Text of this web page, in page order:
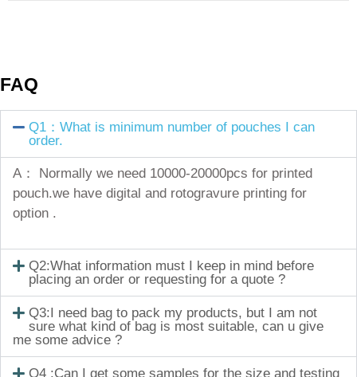
FAQ
Q1：What is minimum number of pouches I can
order.
A： Normally we need 10000-20000pcs for printed
pouch.we have digital and rotogravure printing for
option .
Q2:What information must I keep in mind before
placing an order or requesting for a quote ?
Q3:I need bag to pack my products, but I am not
sure what kind of bag is most suitable, can u give
me some advice ?
Q4 :Can I get some samples for the size and testing